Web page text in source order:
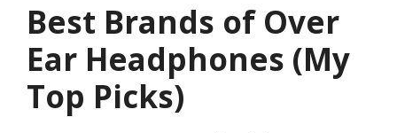
Best Brands of Over
Ear Headphones (My
Top Picks)